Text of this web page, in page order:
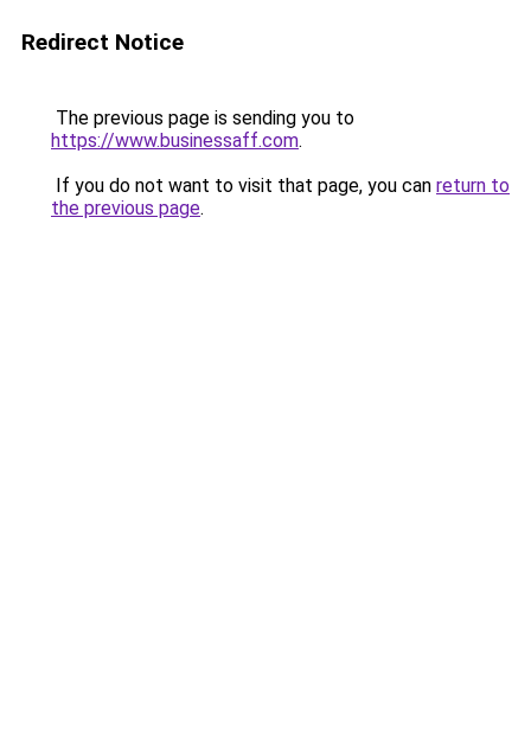
Redirect Notice
The previous page is sending you to
https://www.businessaff.com.
If you do not want to visit that page, you can return to
the previous page.